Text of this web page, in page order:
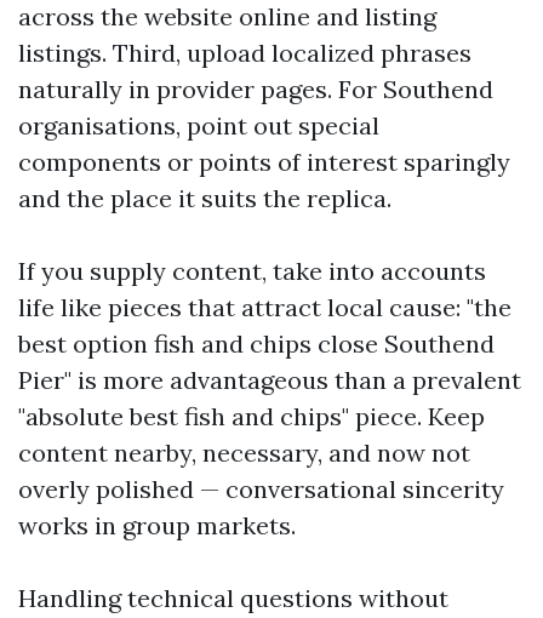
across the website online and listing
listings. Third, upload localized phrases
naturally in provider pages. For Southend
organisations, point out special
components or points of interest sparingly
and the place it suits the replica.
If you supply content, take into accounts
life like pieces that attract local cause: "the
best option fish and chips close Southend
Pier" is more advantageous than a prevalent
"absolute best fish and chips" piece. Keep
content nearby, necessary, and now not
overly polished — conversational sincerity
works in group markets.
Handling technical questions without